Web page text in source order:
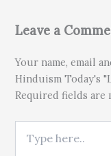
Leave a
Your name, email
Hinduism Today's
Required fields are